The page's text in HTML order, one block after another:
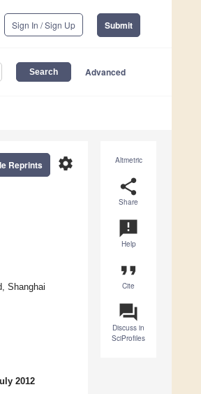
Sign In / Sign Up Submit
Advanced
Altmetric
share
Share
announcement
Help
format_quote
Cite
question_answer
Discuss in
SciProfiles
settings
Reprints
Shanghai
2012